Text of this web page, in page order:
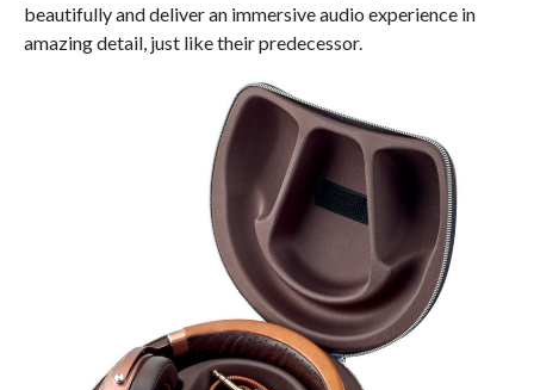
beautifully and deliver an immersive audio experience in
amazing detail, just like their predecessor.